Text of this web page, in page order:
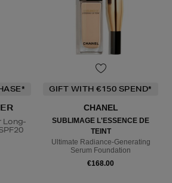
Long-
GIFT WITH €150 SPEND*
CHANEL
SUBLIMAGE L'ESSENCE DE
TEINT
Ultimate Radiance-Generating
Serum Foundation
€168.00